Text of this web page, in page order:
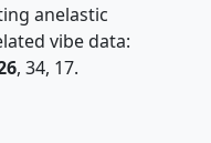
anelastic
vibe data:
, 34, 17.